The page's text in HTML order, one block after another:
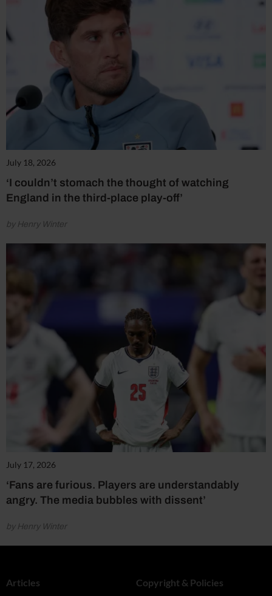
July 18, 2026
‘I couldn’t stomach the thought of watching
England in the third-place play-off’
by Henry Winter
July 17, 2026
‘Fans are furious. Players are understandably
angry. The media bubbles with dissent’
by Henry Winter
Articles Copyright & Policies